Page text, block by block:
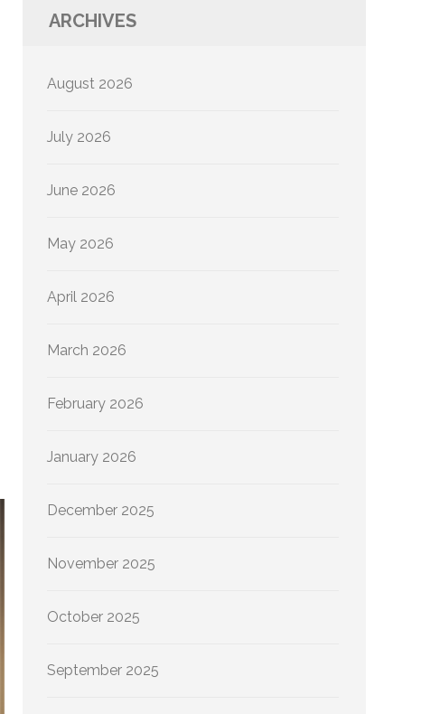
ARCHIVES
August 2026
July 2026
June 2026
May 2026
April 2026
March 2026
February 2026
January 2026
December 2025
November 2025
October 2025
September 2025